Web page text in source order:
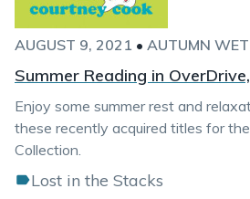
AUGUST 9, 2021 • AUTUMN
Summer Reading in
Enjoy some summer rest and
these recently acquired titles for
Collection.
Lost in the Stacks